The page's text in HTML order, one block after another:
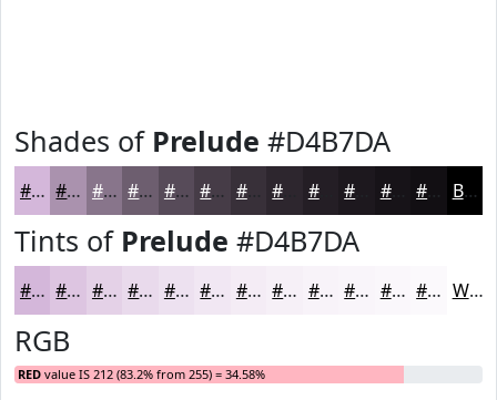
Shades of Prelude #D4B7DA
#D4B7DA #AA92AE #88758B #6D5E6F #574B59 #463C47 #383039 #241E25 #171318 Black
Tints of Prelude #D4B7DA
#D4B7DA #DDC5E1 #E4D1E7 #E9DAEC #EDE1F0 #F1E7F3 #F4ECF5 #F6F0F7 #F8F3F9 #F9F5FA #FAF7FB #FBF9FC White
RGB
RED value IS 212 (83.2% from 255) = 34.58%